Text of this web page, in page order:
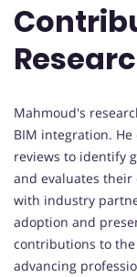
Mahmoud's
BIM integration.
reviews to identify
and evaluates their
with industry
adoption and
contributions to
advancing